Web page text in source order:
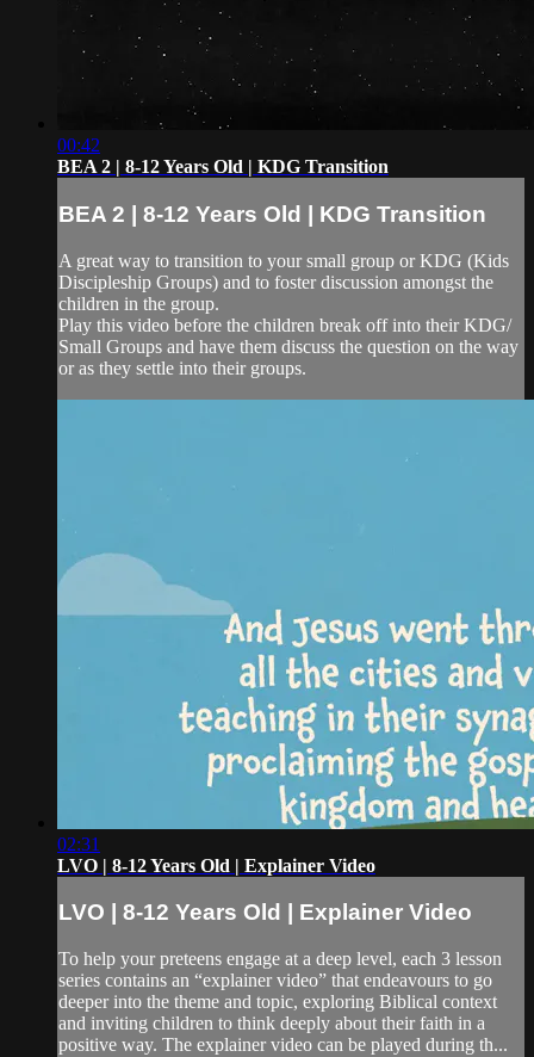
00:42
BEA 2 | 8-12 Years Old | KDG Transition
BEA 2 | 8-12 Years Old | KDG Transition
A great way to transition to your small group or KDG (Kids
Discipleship Groups) and to foster discussion amongst the
children in the group.
Play this video before the children break off into their KDG/
Small Groups and have them discuss the question on the way
or as they settle into their groups.
02:31
LVO | 8-12 Years Old | Explainer Video
LVO | 8-12 Years Old | Explainer Video
To help your preteens engage at a deep level, each 3 lesson
series contains an “explainer video” that endeavours to go
deeper into the theme and topic, exploring Biblical context
and inviting children to think deeply about their faith in a
positive way. The explainer video can be played during th...